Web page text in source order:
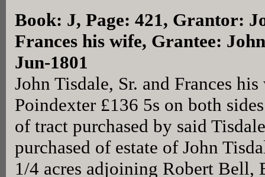
Book: J, Page: 421, Grantor:
Frances his wife, Grantee:
Jun-1801
John Tisdale, Sr. and Frances
Poindexter £136 5s on both
of tract purchased by said
purchased of estate of John
1/4 acres adjoining Robert Bell,